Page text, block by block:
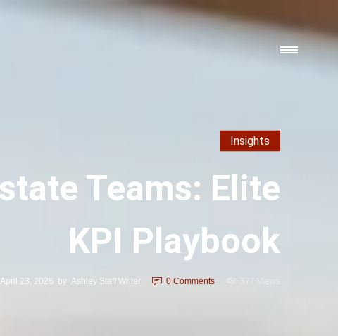
Insights
Teams: Elite
KPI Playbook
April 23, 2026 by Ashley Staff Writer 0 Comments